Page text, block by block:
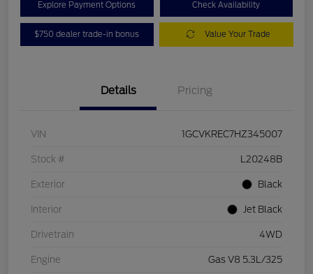
Explore Payment Options Check Availability
$750 dealer trade-in bonus Value Your Trade
Details Pricing
VIN 1GCVKREC7HZ345007
Stock # L20248B
Exterior Black
Interior Jet Black
Drivetrain 4WD
Engine Gas V8 5.3L/325